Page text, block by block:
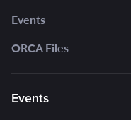
Events
ORCA Files
Events